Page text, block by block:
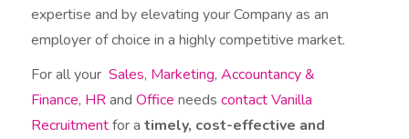
expertise and by elevating your Company as an
employer of choice in a highly competitive market.
For all yourSales, Marketing,Accountancy &
Finance, HRandOffice needscontact Vanilla
Recruitmentfor atimely, cost-effective and